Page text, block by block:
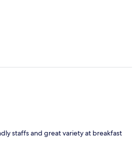
staffs and great variety at breakfast